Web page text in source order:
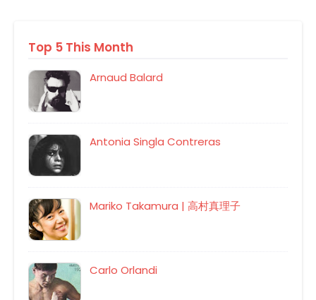
Top 5 This Month
Arnaud Balard
Antonia Singla Contreras
Mariko Takamura | 高村真理子
Carlo Orlandi